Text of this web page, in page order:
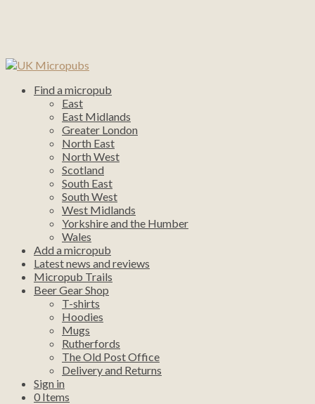
Find a micropub
East
East Midlands
Greater London
North East
North West
Scotland
South East
South West
West Midlands
Yorkshire and the Humber
Wales
Add a micropub
Latest news and reviews
Micropub Trails
Beer Gear Shop
T-shirts
Hoodies
Mugs
Rutherfords
The Old Post Office
Delivery and Returns
Sign in
0 Items